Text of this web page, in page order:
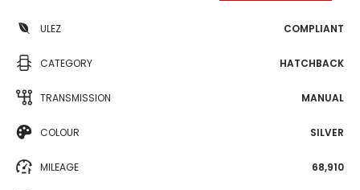
ULEZ COMPLIANT
CATEGORY HATCHBACK
TRANSMISSION MANUAL
COLOUR SILVER
MILEAGE 68,910